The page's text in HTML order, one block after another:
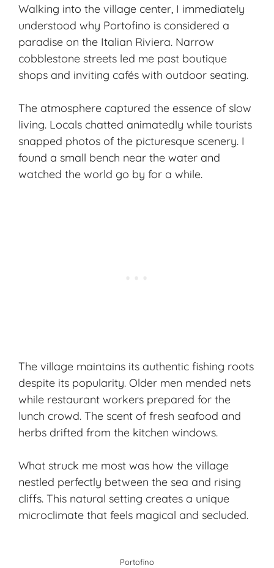
Walking into the village center, I immediately
understood why Portofino is considered a
paradise on the Italian Riviera. Narrow
cobblestone streets led me past boutique
shops and inviting cafés with outdoor seating.
The atmosphere captured the essence of slow
living. Locals chatted animatedly while tourists
snapped photos of the picturesque scenery. I
found a small bench near the water and
watched the world go by for a while.
The village maintains its authentic fishing roots
despite its popularity. Older men mended nets
while restaurant workers prepared for the
lunch crowd. The scent of fresh seafood and
herbs drifted from the kitchen windows.
What struck me most was how the village
nestled perfectly between the sea and rising
cliffs. This natural setting creates a unique
microclimate that feels magical and secluded.
Portofino